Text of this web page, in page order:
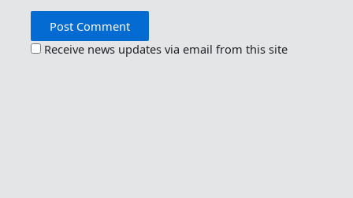
Receive news updates via email from this site